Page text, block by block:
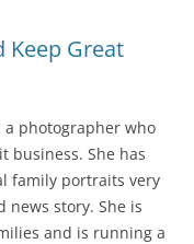
Keep Great
photographer who
business. She has
family portraits very
news story. She is
and is running a